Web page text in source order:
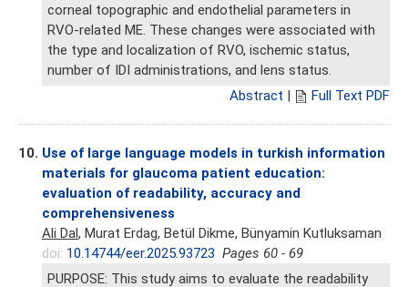
corneal topographic and endothelial parameters in
RVO-related ME. These changes were associated with
the type and localization of RVO, ischemic status,
number of IDI administrations, and lens status.
Abstract | Full Text PDF
10. Use of large language models in turkish information
materials for glaucoma patient education:
evaluation of readability, accuracy and
comprehensiveness
Ali Dal, Murat Erdag, Betül Dikme, Bünyamin Kutluksaman
doi: 10.14744/eer.2025.93723 Pages 60 - 69
PURPOSE: This study aims to evaluate the readability